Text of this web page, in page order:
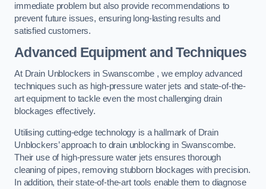
immediate problem but also provide recommendations to
prevent future issues, ensuring long-lasting results and
satisfied customers.
Advanced Equipment and Techniques
At Drain Unblockers in Swanscombe , we employ advanced
techniques such as high-pressure water jets and state-of-the-
art equipment to tackle even the most challenging drain
blockages effectively.
Utilising cutting-edge technology is a hallmark of Drain
Unblockers’ approach to drain unblocking in Swanscombe.
Their use of high-pressure water jets ensures thorough
cleaning of pipes, removing stubborn blockages with precision.
In addition, their state-of-the-art tools enable them to diagnose